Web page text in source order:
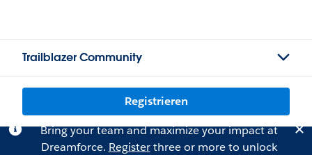
Trailblazer Community
Registrieren
Bring your team and maximize your impact at
Dreamforce. Registerthree or more to unlock